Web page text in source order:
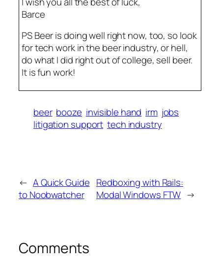
Barce
PS Beer is doing well right now, too, so look
for tech work in the beer industry, or hell,
do what I did right out of college, sell beer.
It is fun work!
beer booze invisible hand irm jobs
litigation support tech industry
← A Quick Guide
to Noobwatcher
Redboxing with Rails:
Modal Windows FTW →
Comments